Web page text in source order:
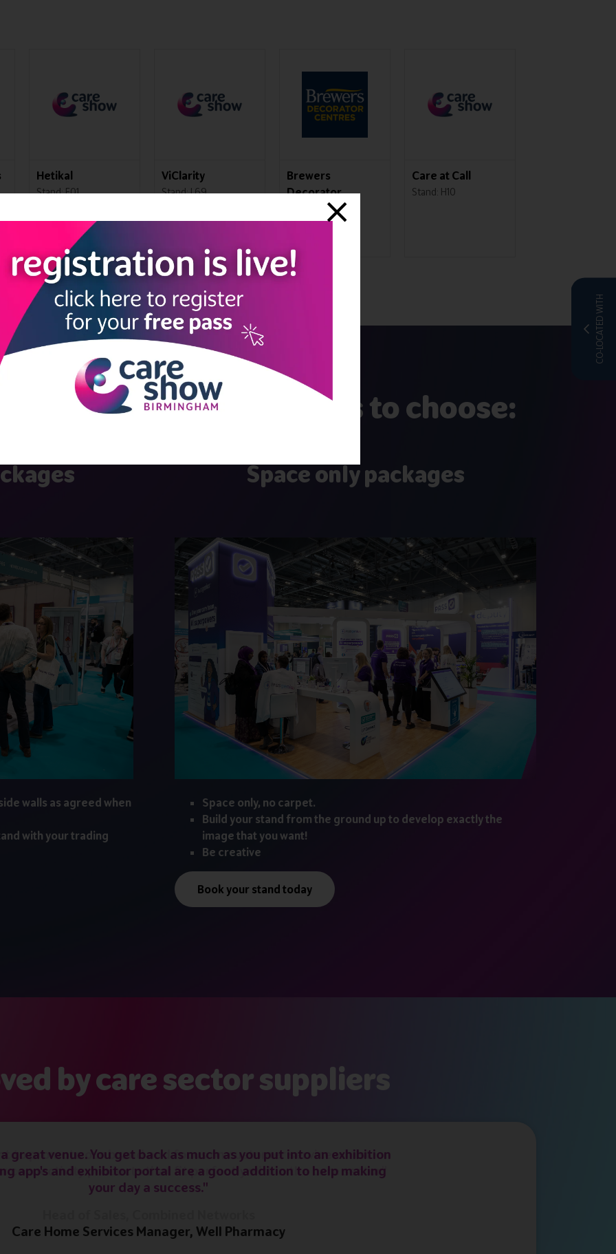
CO-LOCATED WITH
Hetikal
Stand: F01
ViClarity
Stand: L69
Brewers
Decorator
Centres
Stand: C50
Care at Call
Stand: H10
stand packages to choose:
walls as agreed when
with your trading
Space only packages
Space only, no carpet.
Build your stand from the ground up to develop exactly the
image that you want!
Be creative
Book your stand today
by care sector suppliers
great venue. You get back as much as you put into an exhibition
app's and exhibitor portal are a good addition to help making
your day a success."
Care Home Services Manager, Well Pharmacy